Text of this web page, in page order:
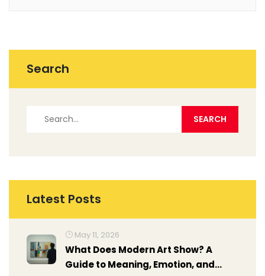
Search
Latest Posts
May 11, 2026
What Does Modern Art Show? A
Guide to Meaning, Emotion, and